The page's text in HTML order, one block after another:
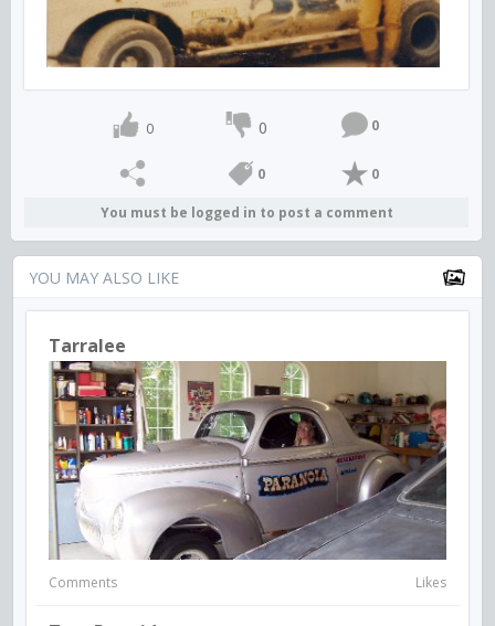
0 0 0
0 0
You must be logged in to post a comment
YOU MAY ALSO LIKE
Tarralee
Comments Likes